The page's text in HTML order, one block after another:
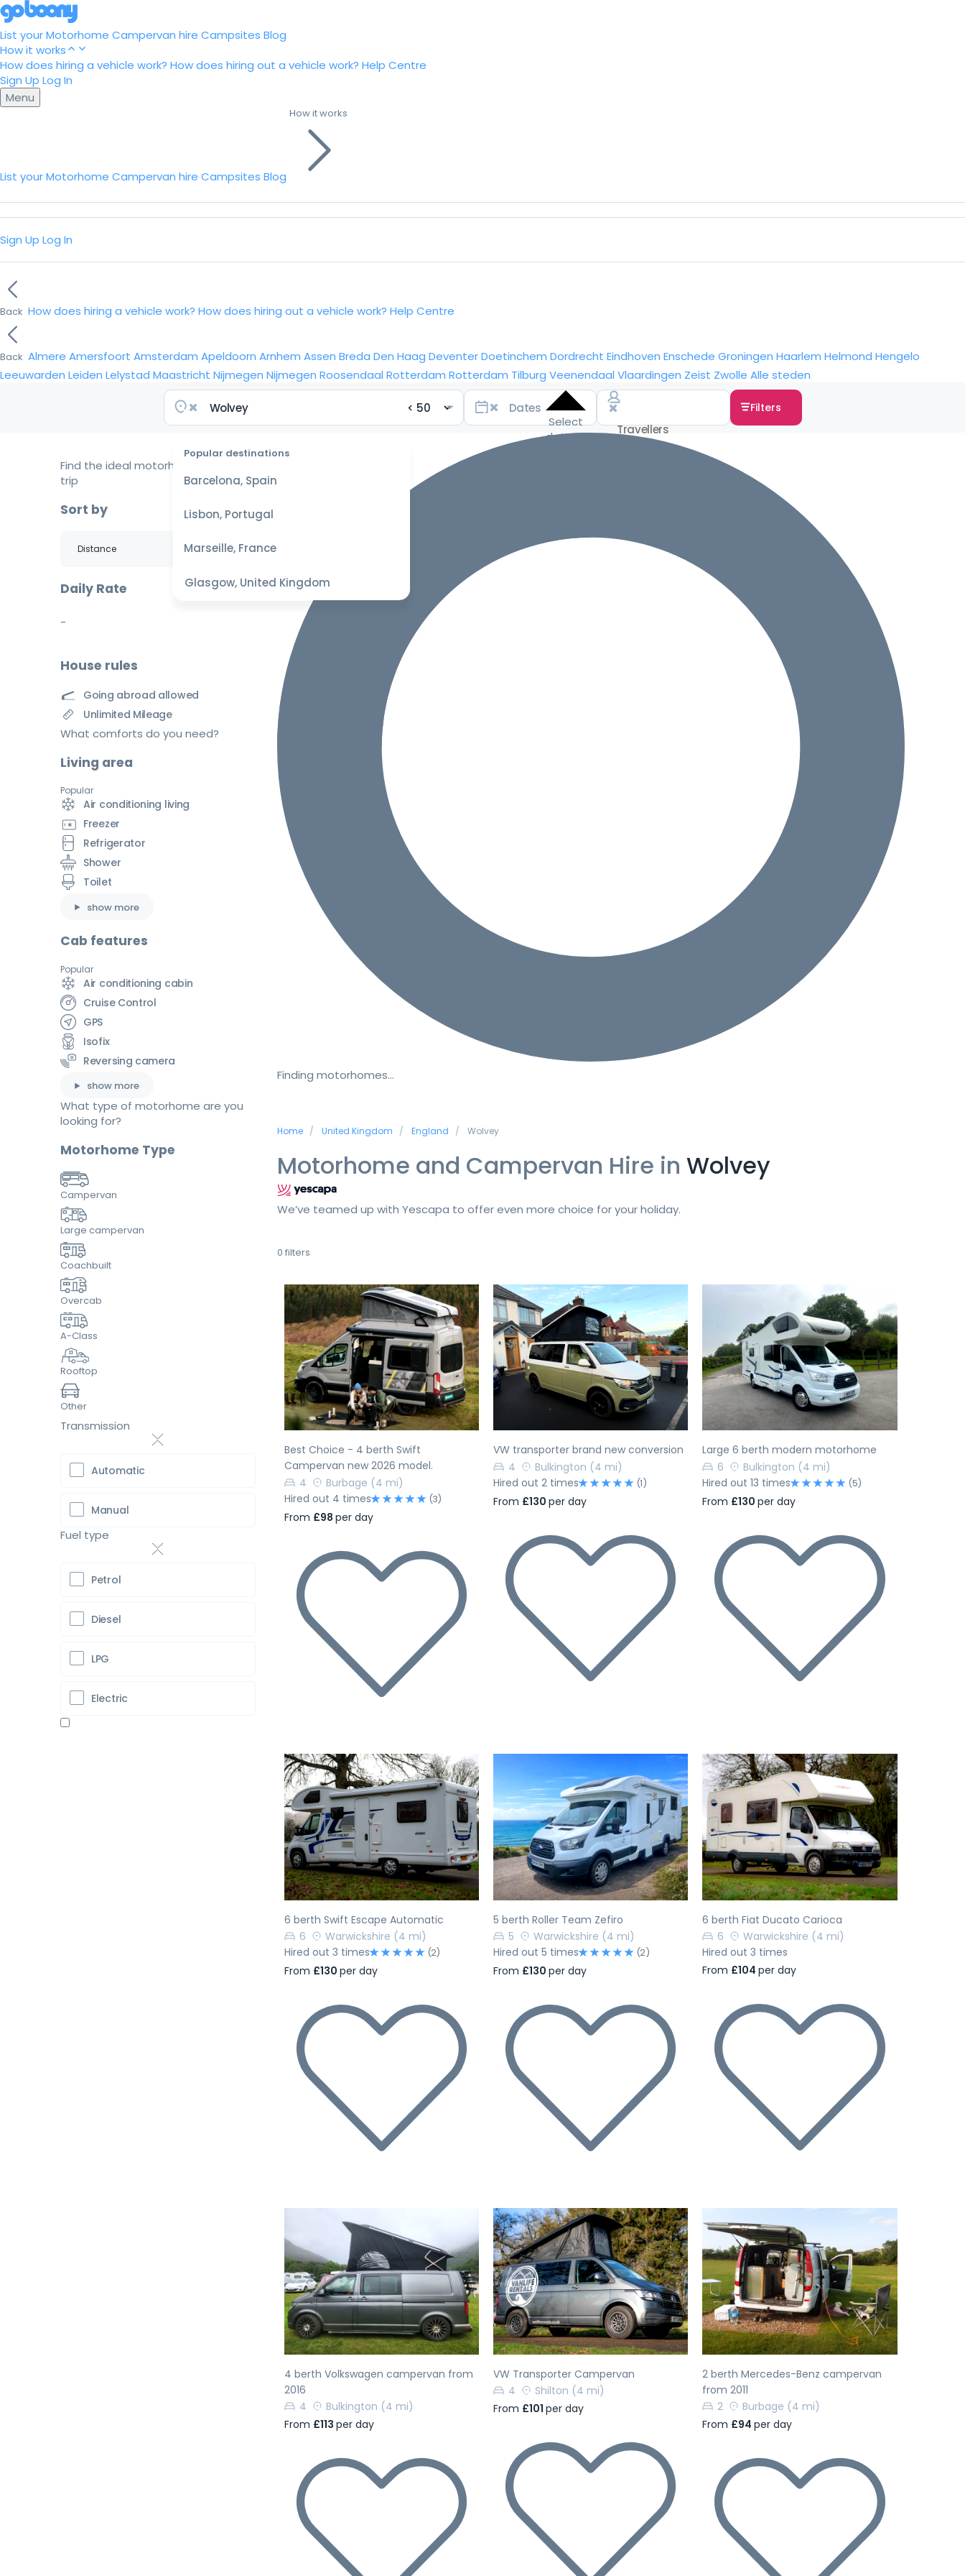
List your Motorhome Campervan hire Campsites Blog
How it works
How does hiring a vehicle work? How does hiring out a vehicle work? Help Centre
Sign Up Log In
Menu
List your Motorhome Campervan hire Campsites Blog
How it works
Sign Up Log In
Back How does hiring a vehicle work? How does hiring out a vehicle work? Help Centre
Back Almere Amersfoort Amsterdam Apeldoorn Arnhem Assen Breda Den Haag DeventerDoetinchem Dordrecht Eindhoven Enschede Groningen Haarlem Helmond Hengelo
Leeuwarden Leiden Lelystad Maastricht Nijmegen Nijmegen Roosendaal Rotterdam Rotterdam Tilburg Veenendaal Vlaardingen Zeist Zwolle Alle steden
Popular destinations
Barcelona, Spain
Lisbon, Portugal
Marseille, France
Glasgow, United Kingdom
Select
dates
Filters
Finding motorhomes…
Home United Kingdom England Wolvey
Motorhome and Campervan Hire in Wolvey
We’ve teamed up with Yescapa to offer even more choice for your holiday.
0 filters
Previous Next
Best Choice - 4 berth Swift
Campervan new 2026 model.
4
Burbage (4 mi)
Hired out 4 times
(3)
From £98 per day
Previous Next
VW transporter brand new conversion
4
Bulkington (4 mi)
Hired out 2 times
(1)
From £130 per day
Previous Next
Large 6 berth modern motorhome
6
Bulkington (4 mi)
Hired out 13 times
(5)
From £130per day
Previous Next
6 berth Swift Escape Automatic
6
Warwickshire (4 mi)
Hired out 3 times
(2)
From £130 per day
Previous Next
5 berth Roller Team Zefiro
5
Warwickshire (4 mi)
Hired out 5 times
(2)
From £130 per day
Previous Next
6 berth Fiat Ducato Carioca
6
Warwickshire (4 mi)
Hired out 3 times
From £104per day
Previous Next
4 berth Volkswagen campervan from
2016
4
Bulkington (4 mi)
From £113 per day
Previous Next
VW Transporter Campervan
4
Shilton (4 mi)
From £101 per day
Previous Next
2 berth Mercedes-Benz campervan
from 2011
2
Burbage (4 mi)
From £94per day
Find the ideal motorhome for your
trip
Sort by
Daily Rate
-
House rules
Going abroad allowed
Unlimited Mileage
What comforts do you need?
Living area
Popular
Air conditioning living
Freezer
Refrigerator
Shower
Toilet
show more
Cab features
Popular
Air conditioning cabin
Cruise Control
GPS
Isofix
Reversing camera
show more
What type of motorhome are you
looking for?
Motorhome Type
Campervan
Large campervan
Coachbuilt
Overcab
A-Class
Rooftop
Other
Transmission
Automatic
Manual
Fuel type
Petrol
Diesel
LPG
Electric